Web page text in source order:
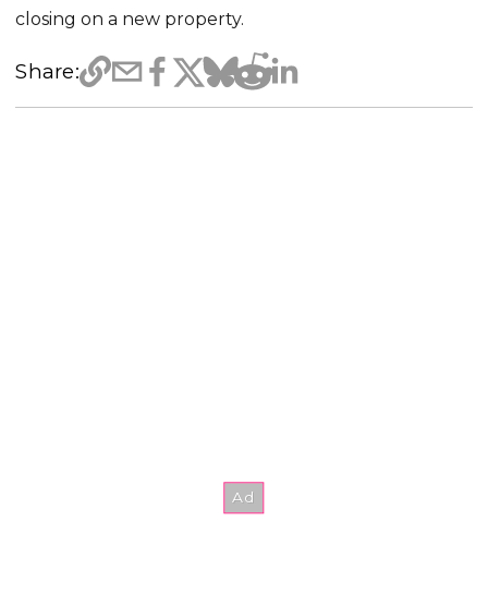
closing on a new property.
Share: